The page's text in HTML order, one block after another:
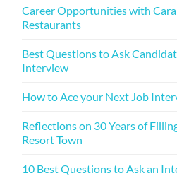
Career Opportunities with
Restaurants
Best Questions to Ask
Interview
How to Ace your Next Job
Reflections on 30 Years of
Resort Town
10 Best Questions to Ask an